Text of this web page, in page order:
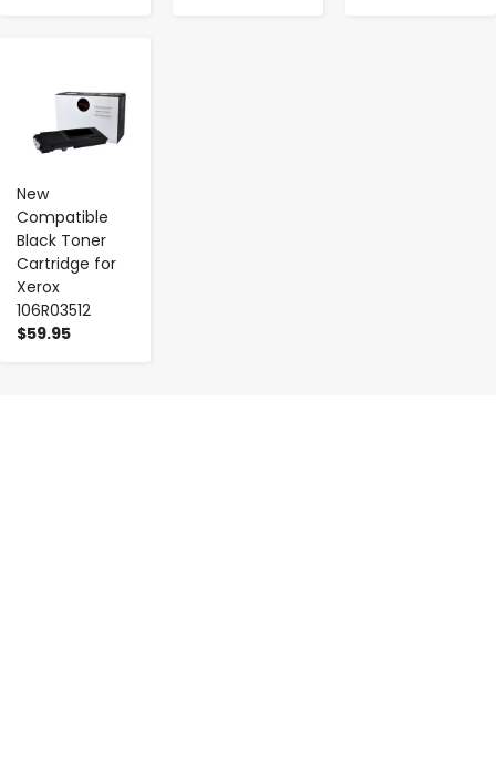
New
Compatible
Black Toner
Cartridge for
Xerox
106R03512
$59.95